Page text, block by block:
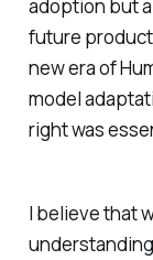
adoption but
future
new era of
model
right was
I believe that